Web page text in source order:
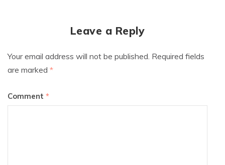
Leave a Reply
Your email address will not be published. Required fields
are marked *
Comment *